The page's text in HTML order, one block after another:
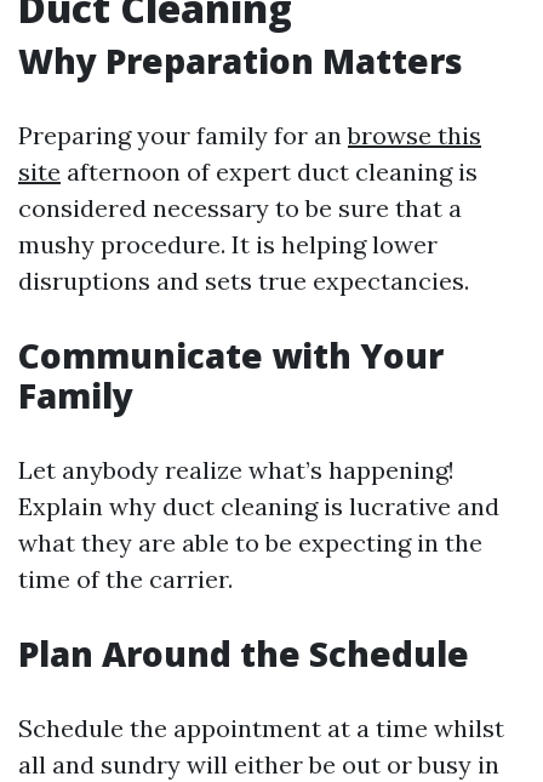
Why Preparation Matters
Preparing your family for anbrowse this
site afternoon of expert duct cleaning is
considered necessary to be sure that a
mushy procedure. It is helping lower
disruptions and sets true expectancies.
Communicate with Your
Family
Let anybody realize what’s happening!
Explain why duct cleaning is lucrative and
what they are able to be expecting in the
time of the carrier.
Plan Around the Schedule
Schedule the appointment at a time whilst
all and sundry will either be out or busy in